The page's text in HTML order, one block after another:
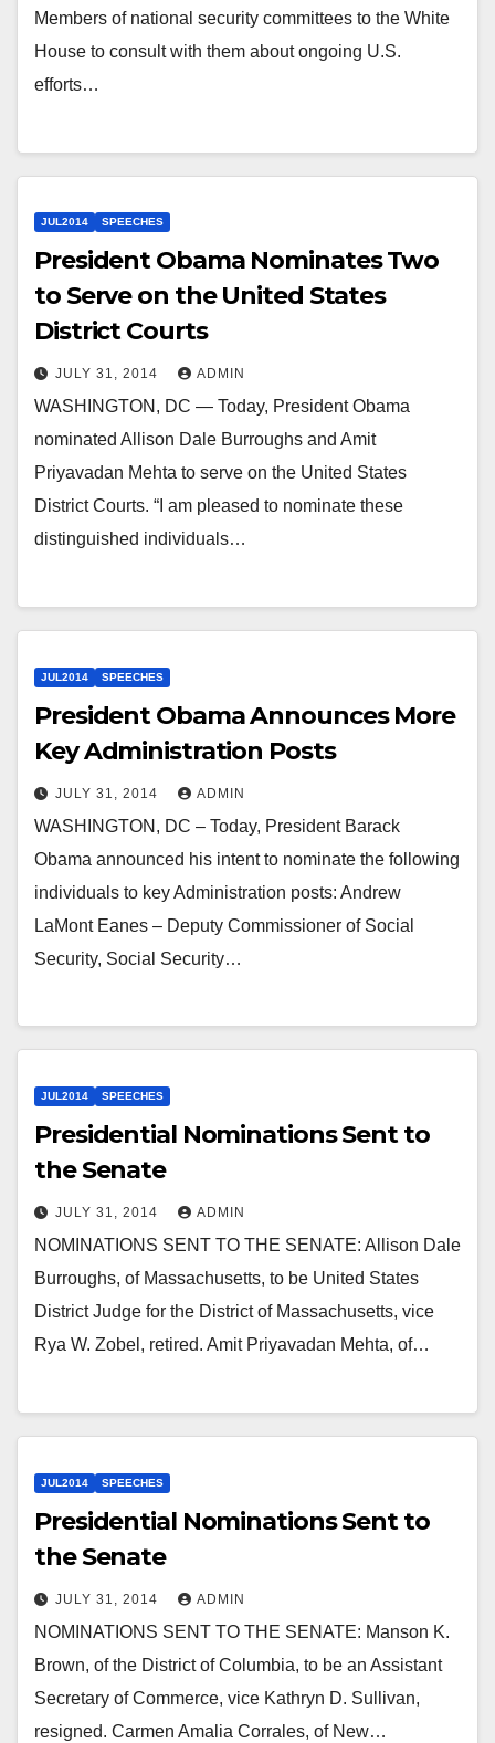
Members of national security committees to the White
House to consult with them about ongoing U.S.
efforts…
JUL2014 SPEECHES
President Obama Nominates Two
to Serve on the United States
District Courts
JULY 31, 2014 ADMIN
WASHINGTON, DC — Today, President Obama
nominated Allison Dale Burroughs and Amit
Priyavadan Mehta to serve on the United States
District Courts. “I am pleased to nominate these
distinguished individuals…
JUL2014 SPEECHES
President Obama Announces More
Key Administration Posts
JULY 31, 2014 ADMIN
WASHINGTON, DC – Today, President Barack
Obama announced his intent to nominate the following
individuals to key Administration posts: Andrew
LaMont Eanes – Deputy Commissioner of Social
Security, Social Security…
JUL2014 SPEECHES
Presidential Nominations Sent to
the Senate
JULY 31, 2014 ADMIN
NOMINATIONS SENT TO THE SENATE: Allison Dale
Burroughs, of Massachusetts, to be United States
District Judge for the District of Massachusetts, vice
Rya W. Zobel, retired. Amit Priyavadan Mehta, of…
JUL2014 SPEECHES
Presidential Nominations Sent to
the Senate
JULY 31, 2014 ADMIN
NOMINATIONS SENT TO THE SENATE: Manson K.
Brown, of the District of Columbia, to be an Assistant
Secretary of Commerce, vice Kathryn D. Sullivan,
resigned. Carmen Amalia Corrales, of New…